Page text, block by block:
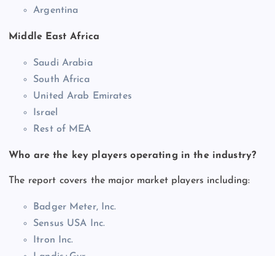
Argentina
Middle East Africa
Saudi Arabia
South Africa
United Arab Emirates
Israel
Rest of MEA
Who are the key players operating in the industry?
The report covers the major market players including:
Badger Meter, Inc.
Sensus USA Inc.
Itron Inc.